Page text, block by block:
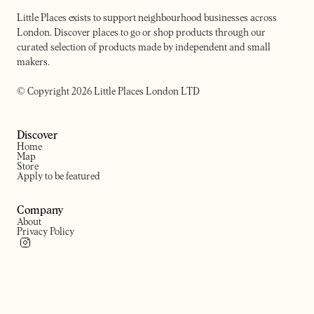
Little Places exists to support neighbourhood businesses across
London. Discover places to go or shop products through our
curated selection of products made by independent and small
makers.
© Copyright 2026 Little Places London LTD
Discover
Home
Map
Store
Apply to be featured
Company
About
Privacy Policy